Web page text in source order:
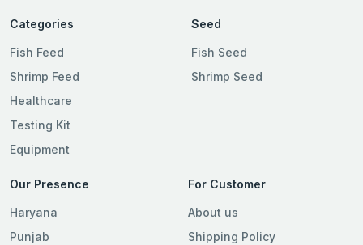
Categories
Fish Feed
Shrimp Feed
Healthcare
Testing Kit
Equipment
Seed
Fish Seed
Shrimp Seed
Our Presence
Haryana
Punjab
For Customer
About us
Shipping Policy